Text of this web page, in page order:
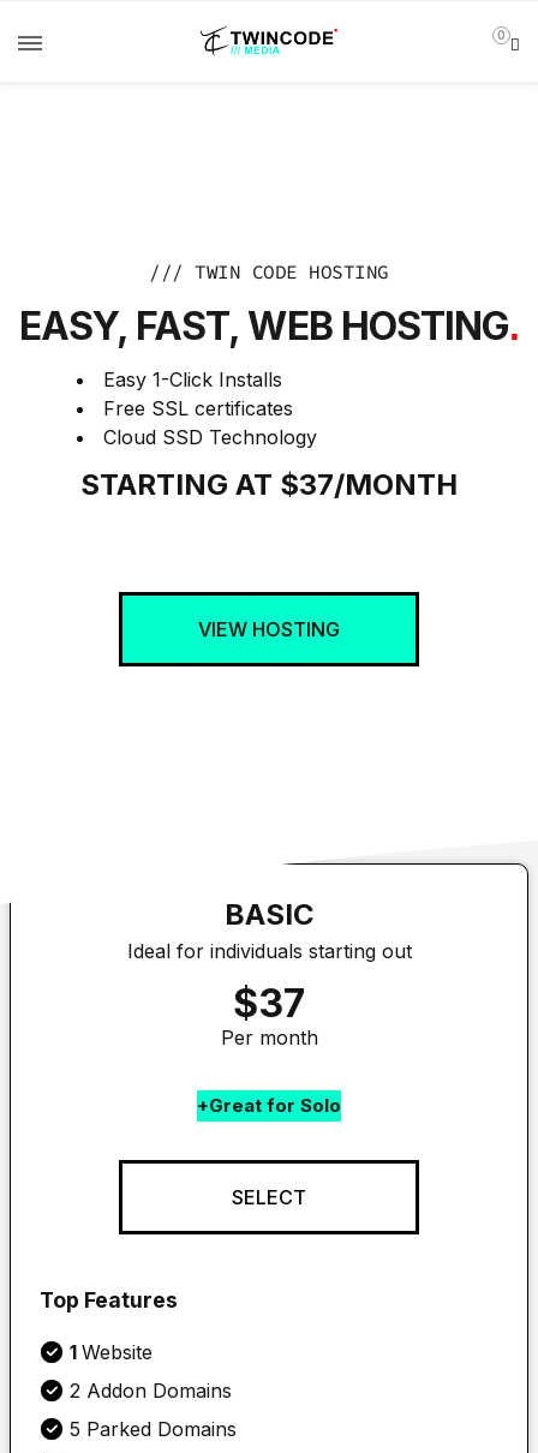
0
/// TWIN CODE HOSTING
EASY, FAST, WEB HOSTING.
Easy 1-Click Installs
Free SSL certificates
Cloud SSD Technology
STARTING AT $37/MONTH
VIEW HOSTING
BASIC
Ideal for individuals starting out
$37
Per month
+Great for Solo
SELECT
Top Features
1 Website
2 Addon Domains
5 Parked Domains